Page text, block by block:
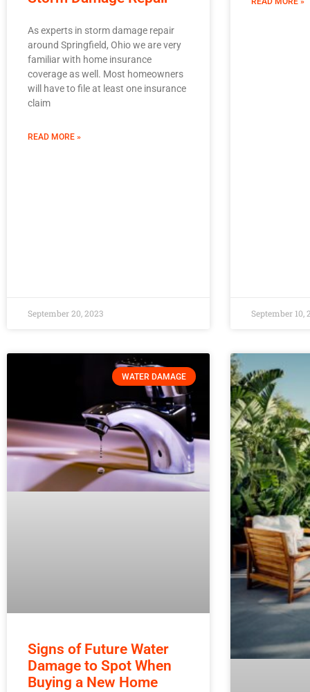
As experts in storm damage repair
around Springfield, Ohio we are very
familiar with home insurance
coverage as well. Most homeowners
will have to file at least one insurance
claim
READ MORE »
September 20, 2023 September 10,
WATER DAMAGE
Signs of Future Water
Damage to Spot When
Buying a New Home